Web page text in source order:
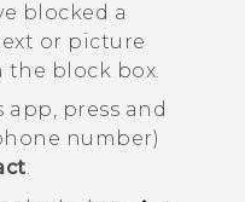
blocked a
or picture
the block box.
app, press and
number)
.